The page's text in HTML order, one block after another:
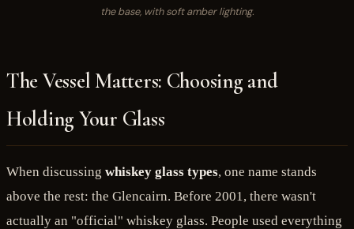
the base, with soft amber lighting.
The Vessel Matters: Choosing and
Holding Your Glass
When discussing whiskey glass types, one name stands
above the rest: the Glencairn. Before 2001, there wasn't
actually an "official" whiskey glass. People used everything